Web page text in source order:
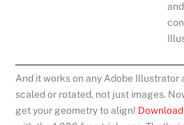
And it works on any Adobe Illustrator
scaled or rotated, not just images.
get your geometry to align!